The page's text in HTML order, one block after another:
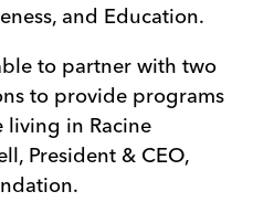
and Education.
to partner with two
to provide programs
living in Racine
President & CEO,